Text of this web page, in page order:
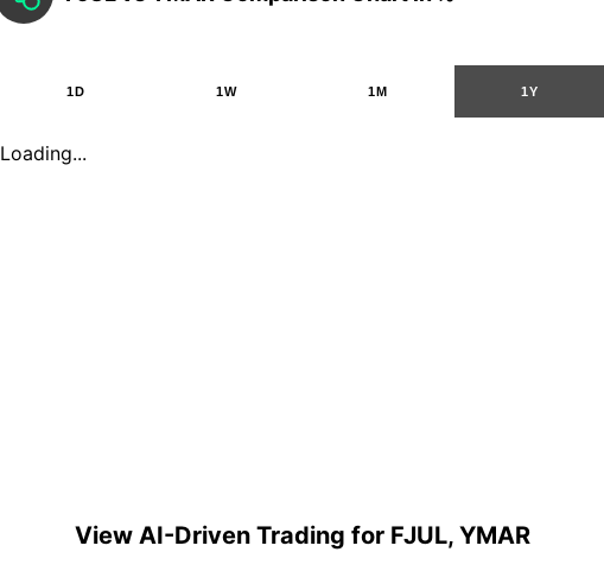
1D 1W 1M 1Y
Loading...
View AI-Driven Trading for FJUL, YMAR